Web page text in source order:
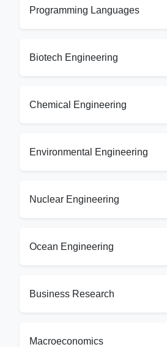
Programming Languages
Biotech Engineering
Chemical Engineering
Environmental Engineering
Nuclear Engineering
Ocean Engineering
Business Research
Macroeconomics